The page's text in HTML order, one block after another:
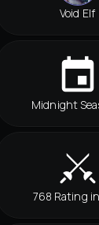
Void Elf
Midnight
768 Rating